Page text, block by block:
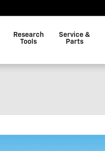
Research
Tools
Service &
Parts